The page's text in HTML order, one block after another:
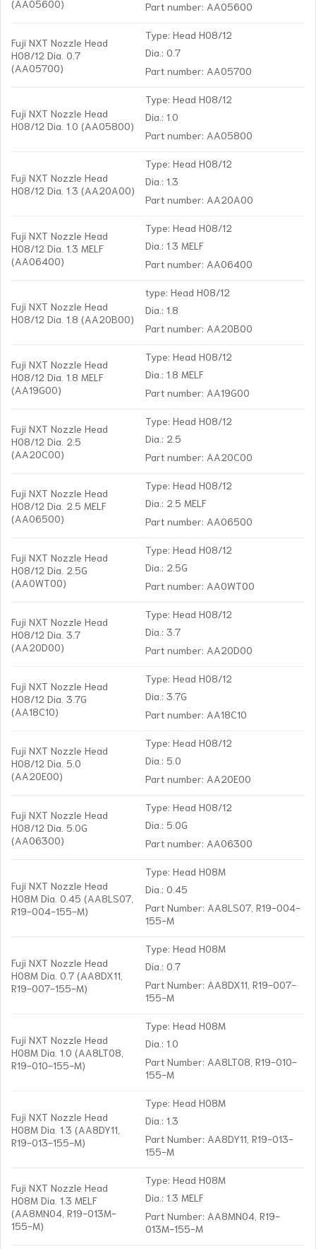
(AA05600) Part number: AA05600
Fuji NXT Nozzle Head
H08/12 Dia. 0.7
(AA05700)
Type: Head H08/12
Dia.: 0.7
Part number: AA05700
Fuji NXT Nozzle Head
H08/12 Dia. 1.0 (AA05800)
Type: Head H08/12
Dia.: 1.0
Part number: AA05800
Fuji NXT Nozzle Head
H08/12 Dia. 1.3 (AA20A00)
Type: Head H08/12
Dia.: 1.3
Part number: AA20A00
Fuji NXT Nozzle Head
H08/12 Dia. 1.3 MELF
(AA06400)
Type: Head H08/12
Dia.: 1.3 MELF
Part number: AA06400
Fuji NXT Nozzle Head
H08/12 Dia. 1.8 (AA20B00)
type: Head H08/12
Dia.: 1.8
Part number: AA20B00
Fuji NXT Nozzle Head
H08/12 Dia. 1.8 MELF
(AA19G00)
Type: Head H08/12
Dia.: 1.8 MELF
Part number: AA19G00
Fuji NXT Nozzle Head
H08/12 Dia. 2.5
(AA20C00)
Type: Head H08/12
Dia.: 2.5
Part number: AA20C00
Fuji NXT Nozzle Head
H08/12 Dia. 2.5 MELF
(AA06500)
Type: Head H08/12
Dia.: 2.5 MELF
Part number: AA06500
Fuji NXT Nozzle Head
H08/12 Dia. 2.5G
(AA0WT00)
Type: Head H08/12
Dia.: 2.5G
Part number: AA0WT00
Fuji NXT Nozzle Head
H08/12 Dia. 3.7
(AA20D00)
Type: Head H08/12
Dia.: 3.7
Part number: AA20D00
Fuji NXT Nozzle Head
H08/12 Dia. 3.7G
(AA18C10)
Type: Head H08/12
Dia.: 3.7G
Part number: AA18C10
Fuji NXT Nozzle Head
H08/12 Dia. 5.0
(AA20E00)
Type: Head H08/12
Dia.: 5.0
Part number: AA20E00
Fuji NXT Nozzle Head
H08/12 Dia. 5.0G
(AA06300)
Type: Head H08/12
Dia.: 5.0G
Part number: AA06300
Fuji NXT Nozzle Head
H08M Dia. 0.45 (AA8LS07,
R19-004-155-M)
Type: Head H08M
Dia.: 0.45
Part Number: AA8LS07, R19-004-
155-M
Fuji NXT Nozzle Head
H08M Dia. 0.7 (AA8DX11,
R19-007-155-M)
Type: Head H08M
Dia.: 0.7
Part Number: AA8DX11, R19-007-
155-M
Fuji NXT Nozzle Head
H08M Dia. 1.0 (AA8LT08,
R19-010-155-M)
Type: Head H08M
Dia.: 1.0
Part Number: AA8LT08, R19-010-
155-M
Fuji NXT Nozzle Head
H08M Dia. 1.3 (AA8DY11,
R19-013-155-M)
Type: Head H08M
Dia.: 1.3
Part Number: AA8DY11, R19-013-
155-M
Fuji NXT Nozzle Head
H08M Dia. 1.3 MELF
(AA8MN04, R19-013M-
155-M)
Type: Head H08M
Dia.: 1.3 MELF
Part Number: AA8MN04, R19-
013M-155-M